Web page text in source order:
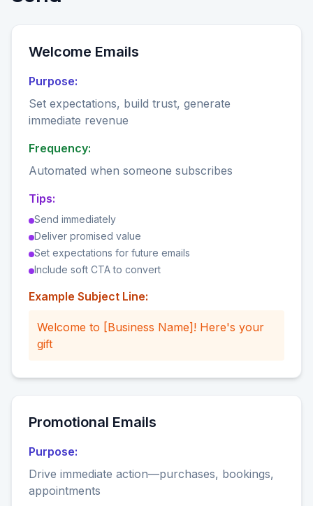
Welcome Emails
Purpose:
Set expectations, build trust, generate
immediate revenue
Frequency:
Automated when someone subscribes
Tips:
Send immediately
Deliver promised value
Set expectations for future emails
Include soft CTA to convert
Example Subject Line:
Welcome to [Business Name]! Here's your
gift
Promotional Emails
Purpose:
Drive immediate action—purchases, bookings,
appointments